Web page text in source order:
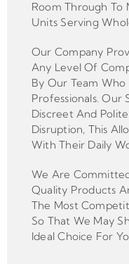
Room Through To
Units Serving
Our Company
Any Level Of
By Our Team
Professionals. Our
Discreet And
Disruption, This
With Their Daily
We Are
Quality Products
The Most
So That We May
Ideal Choice For